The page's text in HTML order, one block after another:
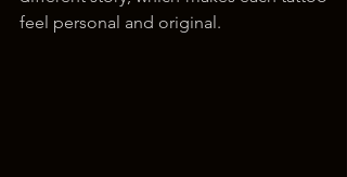
feel personal and original.